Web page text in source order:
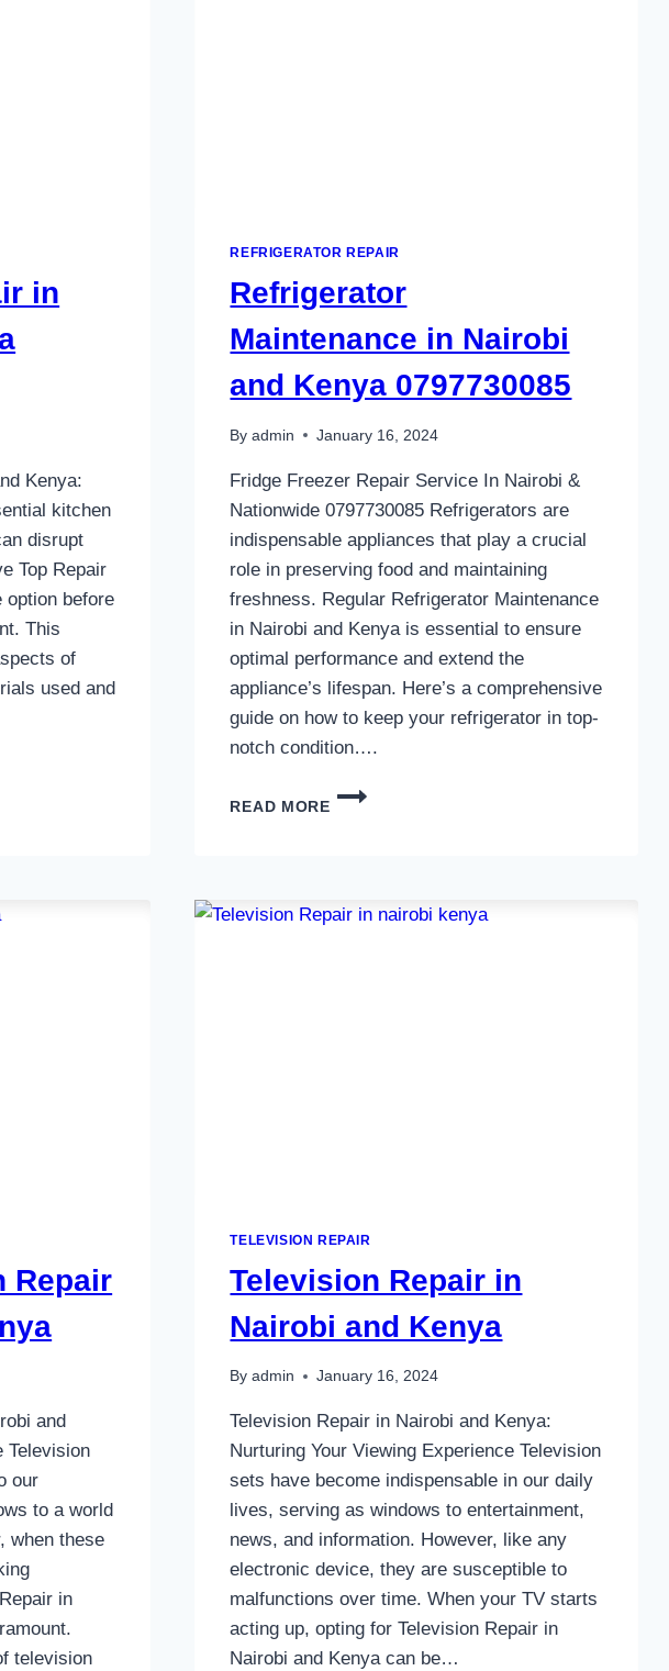
in
Kenya:
kitchen
disrupt
Top Repair
option before
This
of
used and
REFRIGERATOR REPAIR
Refrigerator
Maintenance in Nairobi
and Kenya 0797730085
By admin January 16, 2024
Fridge Freezer Repair Service In Nairobi &
Nationwide 0797730085 Refrigerators are
indispensable appliances that play a crucial
role in preserving food and maintaining
freshness. Regular Refrigerator Maintenance
in Nairobi and Kenya is essential to ensure
optimal performance and extend the
appliance’s lifespan. Here’s a comprehensive
guide on how to keep your refrigerator in top-
notch condition….
READ MORE
REFRIGERATOR
MAINTENANCE
KENYA
Repair
and
Television
our
to a world
when these
in
television
TELEVISION REPAIR
Television Repair in
Nairobi and Kenya
By admin January 16, 2024
Television Repair in Nairobi and Kenya:
Nurturing Your Viewing Experience Television
sets have become indispensable in our daily
lives, serving as windows to entertainment,
news, and information. However, like any
electronic device, they are susceptible to
malfunctions over time. When your TV starts
acting up, opting for Television Repair in
Nairobi and Kenya can be…